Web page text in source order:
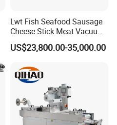
Lwt Fish Seafood Sausage
Cheese Stick Meat Vacuum
Thermoforming Packaging
Packing Machine
US$23,800.00-35,000.00